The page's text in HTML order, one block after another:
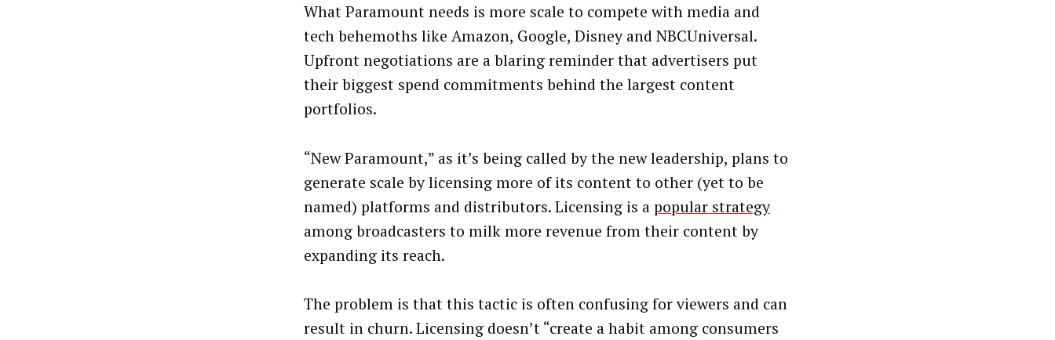
What Paramount needs is more scale to compete with media and
tech behemoths like Amazon, Google, Disney and NBCUniversal.
Upfront negotiations are a blaring reminder that advertisers put
their biggest spend commitments behind the largest content
portfolios.
“New Paramount,” as it’s being called by the new leadership, plans to
generate scale by licensing more of its content to other (yet to be
named) platforms and distributors. Licensing is apopular strategy
among broadcasters to milk more revenue from their content by
expanding its reach.
The problem is that this tactic is often confusing for viewers and can
result in churn. Licensing doesn’t “create a habit among consumers